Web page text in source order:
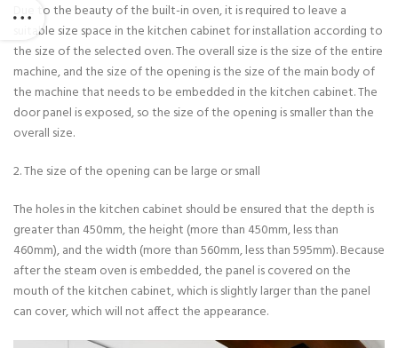
Due to the beauty of the built-in oven, it is required to leave a
suitable size space in the kitchen cabinet for installation according to
the size of the selected oven. The overall size is the size of the entire
machine, and the size of the opening is the size of the main body of
the machine that needs to be embedded in the kitchen cabinet. The
door panel is exposed, so the size of the opening is smaller than the
overall size.
2. The size of the opening can be large or small
The holes in the kitchen cabinet should be ensured that the depth is
greater than 450mm, the height (more than 450mm, less than
460mm), and the width (more than 560mm, less than 595mm). Because
after the steam oven is embedded, the panel is covered on the
mouth of the kitchen cabinet, which is slightly larger than the panel
can cover, which will not affect the appearance.